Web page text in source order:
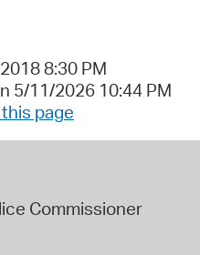
8:30 PM
5/11/2026 10:44 PM
page
Commissioner